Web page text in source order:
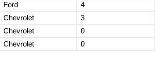
Ford
4
Chevrolet
3
Chevrolet
0
Chevrolet 0